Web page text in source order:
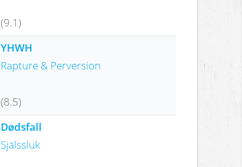
(9.1)
YHWH
Rapture & Perversion
(8.5)
Dødsfall
Själssluk